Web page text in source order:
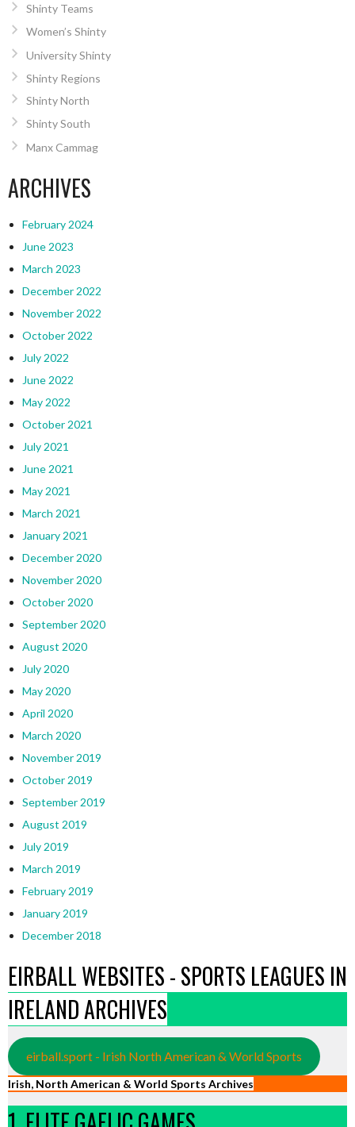
Shinty Teams
Women’s Shinty
University Shinty
Shinty Regions
Shinty North
Shinty South
Manx Cammag
ARCHIVES
February 2024
June 2023
March 2023
December 2022
November 2022
October 2022
July 2022
June 2022
May 2022
October 2021
July 2021
June 2021
May 2021
March 2021
January 2021
December 2020
November 2020
October 2020
September 2020
August 2020
July 2020
May 2020
April 2020
March 2020
November 2019
October 2019
September 2019
August 2019
July 2019
March 2019
February 2019
January 2019
December 2018
EIRBALL WEBSITES - SPORTS LEAGUES IN
IRELAND ARCHIVES
eirball.sport - Irish North American & World Sports
Irish, North American & World Sports Archives